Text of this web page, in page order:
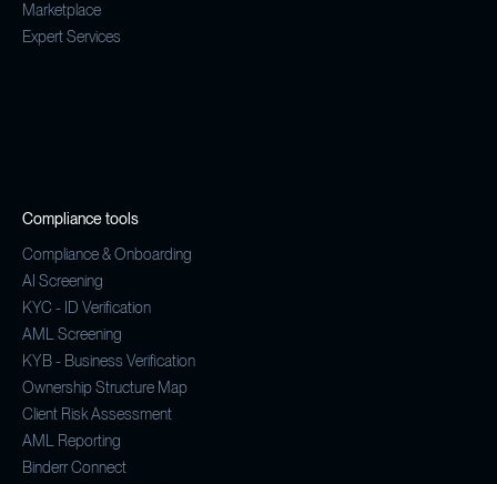
Marketplace
Expert Services
Compliance tools
Compliance & Onboarding
AI Screening
KYC - ID Verification
AML Screening
KYB - Business Verification
Ownership Structure Map
Client Risk Assessment
AML Reporting
Binderr Connect